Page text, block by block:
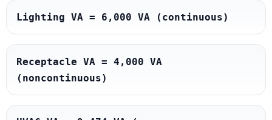
Lighting VA = 6,000 VA (continuous)
Receptacle VA = 4,000 VA
(noncontinuous)